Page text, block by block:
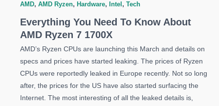
AMD, AMD Ryzen, Hardware, Intel , Tech
Everything You Need To Know About
AMD Ryzen 7 1700X
AMD’s Ryzen CPUs are launching this March and details on
specs and prices have started leaking. The prices of Ryzen
CPUs were reportedly leaked in Europe recently. Not so long
after, the prices for the US have also started surfacing the
Internet. The most interesting of all the leaked details is,